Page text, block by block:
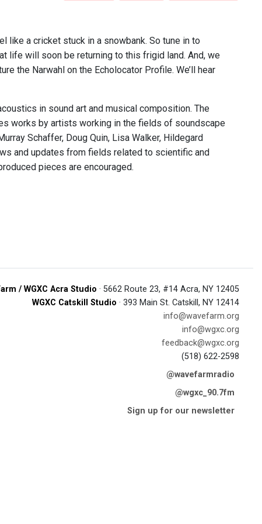
like a cricket stuck in a snowbank. So tune in to
life will soon be returning to this frigid land. And, we
the Narwahl on the Echolocator Profile. We’ll hear
in sound art and musical composition. The
works by artists working in the fields of soundscape
Schaffer, Doug Quin, Lisa Walker, Hildegard
and updates from fields related to scientific and
pieces are encouraged.
/ WGXC Acra Studio · 5662 Route 23, #14 Acra, NY 12405
WGXC Catskill Studio · 393 Main St. Catskill, NY 12414
info@wavefarm.org
info@wgxc.org
feedback@wgxc.org
(518) 622-2598
@wavefarmradio
@wgxc_90.7fm
Sign up for our newsletter